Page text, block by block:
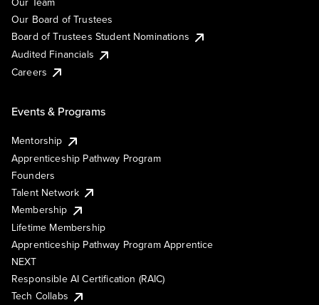
Our Board of Trustees
Board of Trustees Student Nominations
Audited Financials
Careers
Events & Programs
Mentorship
Apprenticeship Pathway Program
Founders
Talent Network
Membership
Lifetime Membership
Apprenticeship Pathway Program Apprentice
NEXT
Responsible AI Certification (RAIC)
Tech Collabs